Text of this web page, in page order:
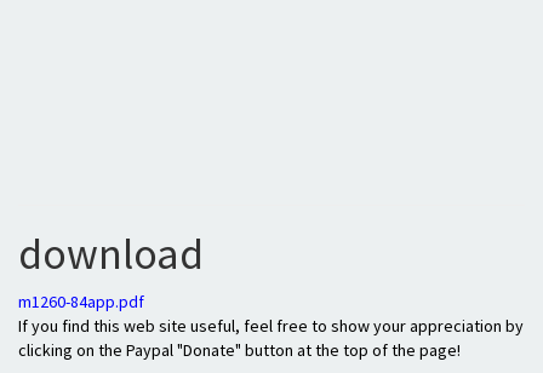
download
m1260-84app.pdf
If you find this web site useful, feel free to show your appreciation by
clicking on the Paypal "Donate" button at the top of the page!